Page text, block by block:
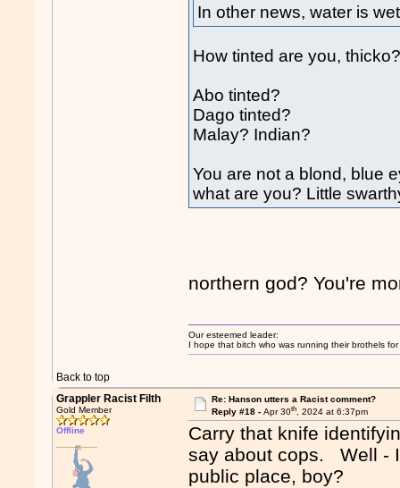
In other news, water is
How tinted are you,
Abo tinted?
Dago tinted?
Malay? Indian?
You are not a blond, blue
what are you? Little
northern god? You're
Back to top
Our esteemed leader:
I hope that bitch who was running their brothels
Grappler Racist Filth
Gold Member
Offline
Re: Hanson utters a Racist comment?
Reply #18 - Apr 30th, 2024 at 6:37pm
Carry that knife
say about cops. Well -
public place, boy?